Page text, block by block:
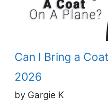
Can I Bring a
2026
by Gargie K